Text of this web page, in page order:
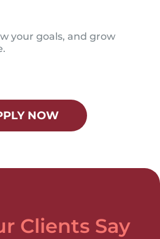
your goals, and grow
NOW
Clients Say